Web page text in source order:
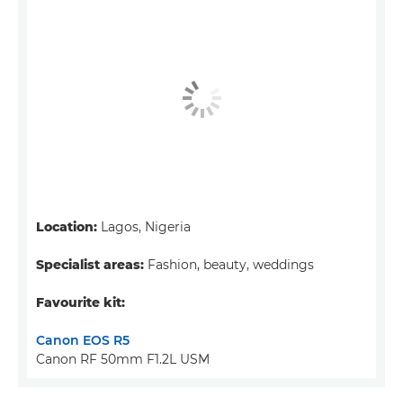
Location: Lagos, Nigeria
Specialist areas: Fashion, beauty, weddings
Favourite kit:
Canon EOS R5
Canon RF 50mm F1.2L USM